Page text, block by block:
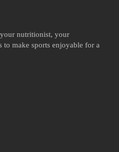
nutritionist, your
to make sports enjoyable for a